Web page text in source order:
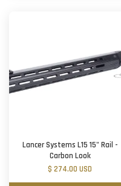
Lancer Systems L15 15" Rail -
Carbon Look
$ 274.00 USD